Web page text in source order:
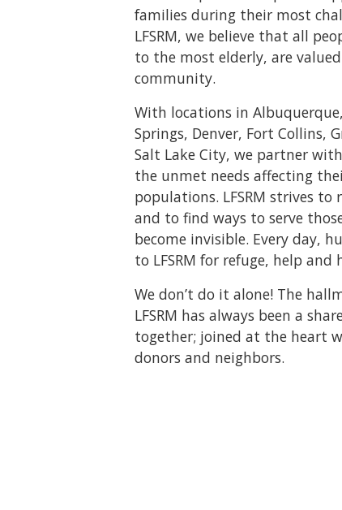
families during their most
LFSRM, we believe that all
to the most elderly, are
community.
With locations in
Springs, Denver, Fort Collins,
Salt Lake City, we partner
the unmet needs affecting
populations. LFSRM strives to
and to find ways to serve
become invisible. Every day,
to LFSRM for refuge, help and
We don’t do it alone! The
LFSRM has always been a
together; joined at the heart
donors and neighbors.